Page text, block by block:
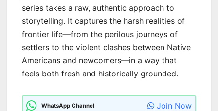
series takes a raw, authentic approach to
storytelling. It captures the harsh realities of
frontier life—from the perilous journeys of
settlers to the violent clashes between Native
Americans and newcomers—in a way that
feels both fresh and historically grounded.
WhatsApp Channel Join Now